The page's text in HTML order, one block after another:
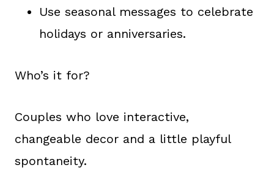
Use seasonal messages to celebrate
holidays or anniversaries.
Who’s it for?
Couples who love interactive,
changeable decor and a little playful
spontaneity.